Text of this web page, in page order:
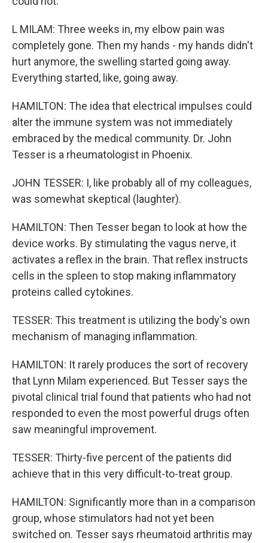
L MILAM: Three weeks in, my elbow pain was
completely gone. Then my hands - my hands didn't
hurt anymore, the swelling started going away.
Everything started, like, going away.
HAMILTON: The idea that electrical impulses could
alter the immune system was not immediately
embraced by the medical community. Dr. John
Tesser is a rheumatologist in Phoenix.
JOHN TESSER: I, like probably all of my colleagues,
was somewhat skeptical (laughter).
HAMILTON: Then Tesser began to look at how the
device works. By stimulating the vagus nerve, it
activates a reflex in the brain. That reflex instructs
cells in the spleen to stop making inflammatory
proteins called cytokines.
TESSER: This treatment is utilizing the body's own
mechanism of managing inflammation.
HAMILTON: It rarely produces the sort of recovery
that Lynn Milam experienced. But Tesser says the
pivotal clinical trial found that patients who had not
responded to even the most powerful drugs often
saw meaningful improvement.
TESSER: Thirty-five percent of the patients did
achieve that in this very difficult-to-treat group.
HAMILTON: Significantly more than in a comparison
group, whose stimulators had not yet been
switched on. Tesser says rheumatoid arthritis may